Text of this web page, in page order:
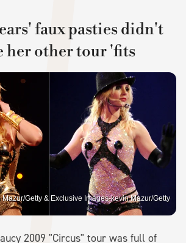
faux pasties didn't
her other tour 'fits
Getty & Exclusive Images-kevin Mazur/Getty
2009 "Circus" tour was full of